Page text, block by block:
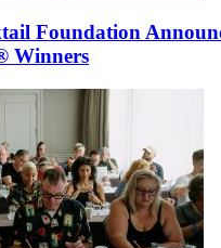
Foundation
Winners